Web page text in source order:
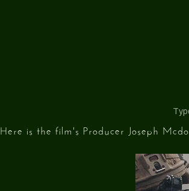
Here is the film's Producer Joseph